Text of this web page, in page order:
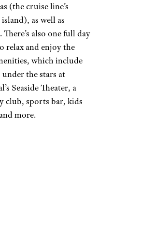
(the cruise line’s
as well as
There’s also one full day
relax and enjoy the
which include
under the stars at
Seaside Theater, a
club, sports bar, kids
more.